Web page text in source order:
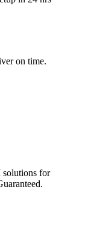
on time.
solutions for